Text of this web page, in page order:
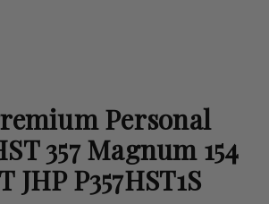
Personal
357 Magnum 154
JHP P357HST1S